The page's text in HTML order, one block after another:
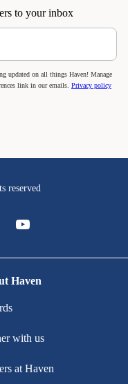
to your inbox
updated on all things Haven! Manage
link in our emails. Privacy policy
reserved
Haven
with us
at Haven